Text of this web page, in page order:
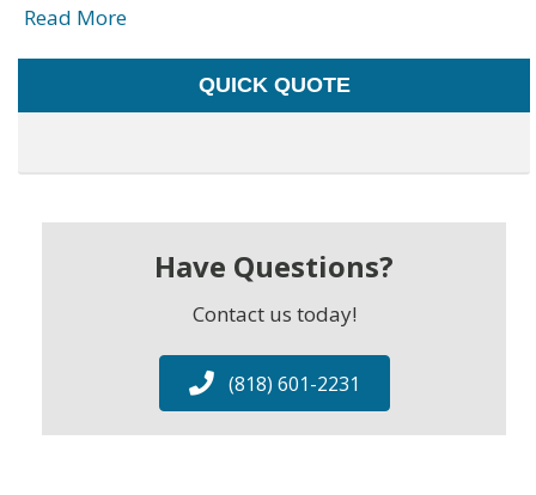
Read More
QUICK QUOTE
Have Questions?
Contact us today!
(818) 601-2231